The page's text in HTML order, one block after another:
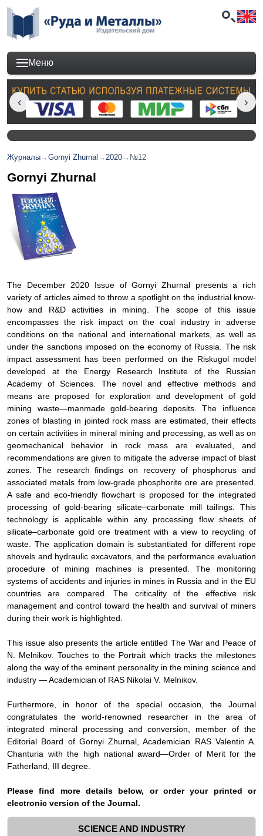
Меню
Журналы→Gornyi Zhurnal →2020→ №12
Gornyi Zhurnal
The December 2020 Issue ofGornyi Zhurnal presents a rich
variety of articles aimed to throw a spotlight on the industrial know-
how and R&D activities in mining. The scope of this issue
encompasses the risk impact on the coal industry in adverse
conditions on the national and international markets, as well as
under the sanctions imposed on the economy of Russia. The risk
impact assessment has been performed on the Riskugol model
developed at the Energy Research Institute of the Russian
Academy of Sciences. The novel and effective methods and
means are proposed for exploration and development of gold
mining waste—manmade gold-bearing deposits. The influence
zones of blasting in jointed rock mass are estimated, their effects
on certain activities in mineral mining and processing, as well as on
geomechanical behavior in rock mass are evaluated, and
recommendations are given to mitigate the adverse impact of blast
zones. The research findings on recovery of phosphorus and
associated metals from low-grade phosphorite ore are presented.
A safe and eco-friendly flowchart is proposed for the integrated
processing of gold-bearing silicate–carbonate mill tailings. This
technology is applicable within any processing flow sheets of
silicate–carbonate gold ore treatment with a view to recycling of
waste. The application domain is substantiated for different rope
shovels and hydraulic excavators, and the performance evaluation
procedure of mining machines is presented. The monitoring
systems of accidents and injuries in mines in Russia and in the EU
countries are compared. The criticality of the effective risk
management and control toward the health and survival of miners
during their work is highlighted.
This issue also presents the article entitled The War and Peace of
N. Melnikov. Touches to the Portrait which tracks the milestones
along the way of the eminent personality in the mining science and
industry — Academician of RAS Nikolai V. Melnikov.
Furthermore, in honor of the special occasion, the Journal
congratulates the world-renowned researcher in the area of
integrated mineral processing and conversion, member of the
Editorial Board of Gornyi Zhurnal , Academician RAS Valentin A.
Chanturia with the high national award—Order of Merit for the
Fatherland, III degree.
Please find more details below, or order your printed or
electronic version of the Journal.
SCIENCE AND INDUSTRY